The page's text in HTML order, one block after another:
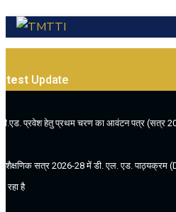
Update
प्रवेश हेतु प्रथम चरण का आवंटन पत्र (सत्र
(शैक्षणिक सत्र 2026-28 में डी. एल. एड. पाठ्यक्रम
रहा है